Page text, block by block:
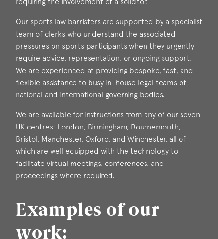
Our sports law barristers are supported by a specialist
team of clerks who understand the associated
pressures on sports participants when they urgently
require advice, representation, or ongoing support.
We are experienced at providing bespoke, fast, and
flexible assistance to busy in-house legal teams of
national and international governing bodies.
We are available for instructions from any of our seven
UK centres: London, Birmingham, Bournemouth,
Bristol, Manchester, Oxford, and Winchester, all of
which are well equipped with the technology to
facilitate virtual meetings, conferences, and
proceedings where required.
Examples of our
work: